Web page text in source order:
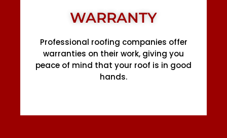
WARRANTY
Professional roofing companies offer
warranties on their work, giving you
peace of mind that your roof is in good
hands.